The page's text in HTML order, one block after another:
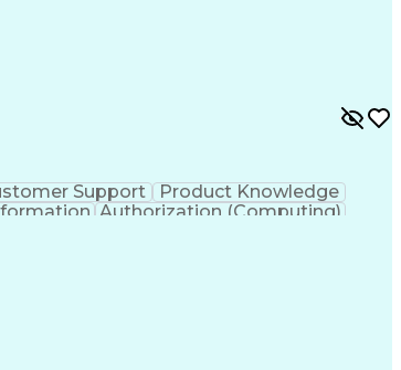
Support
Product Knowledge
Authorization (Computing)